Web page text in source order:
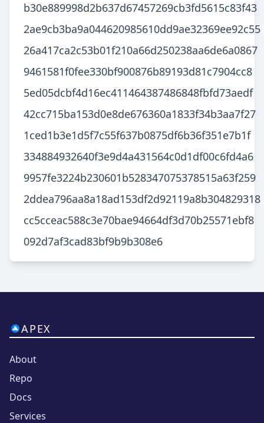
b30e889998d2b637d67457269cb3fd5615c83f43
2ae9cb3ba9a044620985610dd9ae32369ee92c55
26a417ca2c53b01f210a66d250238aa6de6a0867
9461581f0fee330bf900876b89193d81c7904cc8
5ed05dcbf4d16ec411464387486848fbfd73aedf
42cc715ba153d0e8de676360a1833f34b3aa7f27
1ced1b3e1d5f7c55f637b0875df6b36f351e7b1f
334884932640f3e9d4a431564c0d1df00c6fd4a6
9957fe3224b230601b528347075378515a63f259
2ddea796aa8a18ad153df2d92119a8b304829318
cc5cceac588c3e70bae94664df3d70b25571ebf8
092d7af3cad83bf9b9b308e6
APEX
About
Repo
Docs
Services